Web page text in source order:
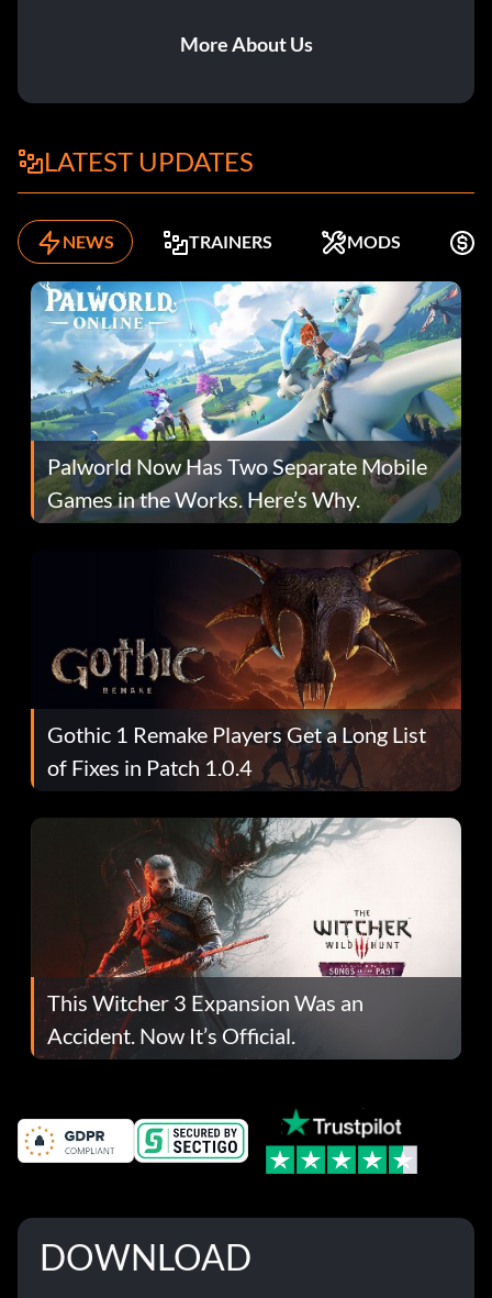
More About Us
LATEST UPDATES
NEWS TRAINERS MODS
Palworld Now Has Two Separate Mobile
Games in the Works. Here’s Why.
Gothic 1 Remake Players Get a Long List
of Fixes in Patch 1.0.4
This Witcher 3 Expansion Was an
Accident. Now It’s Official.
DOWNLOAD